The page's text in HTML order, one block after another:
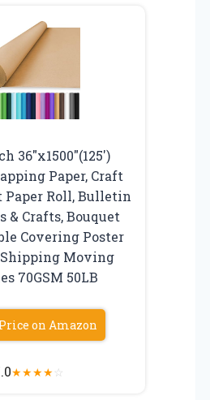
36″x1500″(125′)
Paper, Craft
Paper Roll, Bulletin
& Crafts, Bouquet
Covering Poster
Moving
70GSM 50LB
on Amazon
★★★★☆